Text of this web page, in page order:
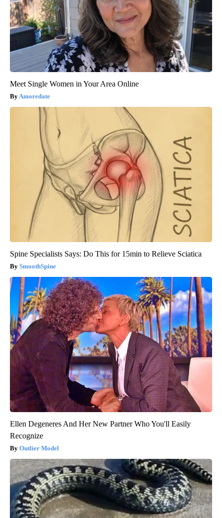
Meet Single Women in Your Area Online
Amoredate
Spine Specialists Says: Do This for 15min to Relieve Sciatica
SmoothSpine
Ellen Degeneres And Her New Partner Who You'll Easily
Recognize
Outlier Model